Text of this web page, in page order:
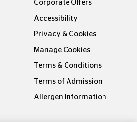
Corporate Offers
Accessibility
Privacy & Cookies
Manage Cookies
Terms & Conditions
Terms of Admission
Allergen Information